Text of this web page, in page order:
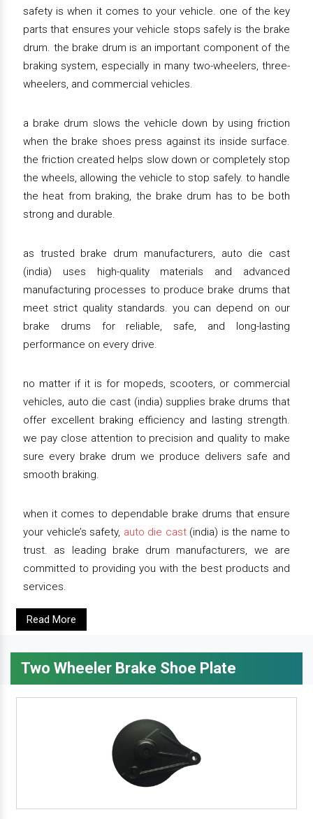
safety is when it comes to your vehicle. one of the key
parts that ensures your vehicle stops safely is the brake
drum. the brake drum is an important component of the
braking system, especially in many two-wheelers, three-
wheelers, and commercial vehicles.
a brake drum slows the vehicle down by using friction
when the brake shoes press against its inside surface.
the friction created helps slow down or completely stop
the wheels, allowing the vehicle to stop safely. to handle
the heat from braking, the brake drum has to be both
strong and durable.
as trusted brake drum manufacturers, auto die cast
(india) uses high-quality materials and advanced
manufacturing processes to produce brake drums that
meet strict quality standards. you can depend on our
brake drums for reliable, safe, and long-lasting
performance on every drive.
no matter if it is for mopeds, scooters, or commercial
vehicles, auto die cast (india) supplies brake drums that
offer excellent braking efficiency and lasting strength.
we pay close attention to precision and quality to make
sure every brake drum we produce delivers safe and
smooth braking.
when it comes to dependable brake drums that ensure
your vehicle’s safety, auto die cast(india) is the name to
trust. as leading brake drum manufacturers, we are
committed to providing you with the best products and
services.
Read More
Two Wheeler Brake Shoe Plate